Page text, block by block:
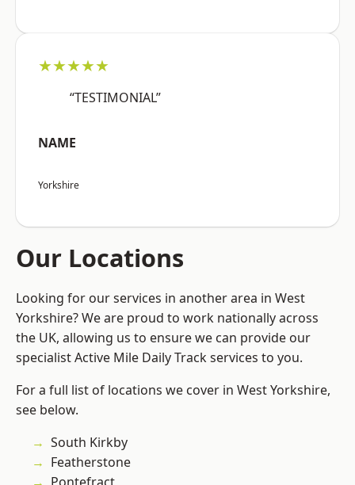
★★★★★
“TESTIMONIAL”
NAME
Yorkshire
Our Locations
Looking for our services in another area in West
Yorkshire? We are proud to work nationally across
the UK, allowing us to ensure we can provide our
specialist Active Mile Daily Track services to you.
For a full list of locations we cover in West Yorkshire,
see below.
South Kirkby
Featherstone